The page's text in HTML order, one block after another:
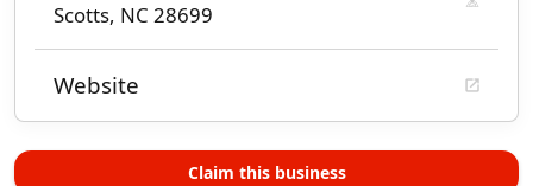
Scotts, NC 28699
Website
Claim this business